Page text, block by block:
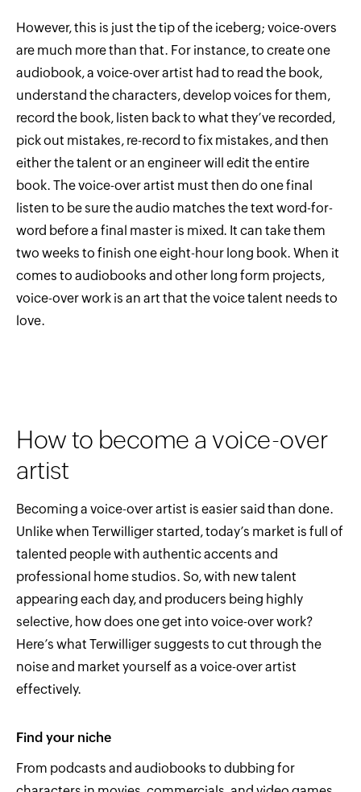
However, this is just the tip of the iceberg; voice-overs
are much more than that. For instance, to create one
audiobook, a voice-over artist had to read the book,
understand the characters, develop voices for them,
record the book, listen back to what they’ve recorded,
pick out mistakes, re-record to fix mistakes, and then
either the talent or an engineer will edit the entire
book. The voice-over artist must then do one final
listen to be sure the audio matches the text word-for-
word before a final master is mixed. It can take them
two weeks to finish one eight-hour long book. When it
comes to audiobooks and other long form projects,
voice-over work is an art that the voice talent needs to
love.
How to become a voice-over
artist
Becoming a voice-over artist is easier said than done.
Unlike when Terwilliger started, today’s market is full of
talented people with authentic accents and
professional home studios. So, with new talent
appearing each day, and producers being highly
selective, how does one get into voice-over work?
Here’s what Terwilliger suggests to cut through the
noise and market yourself as a voice-over artist
effectively.
Find your niche
From podcasts and audiobooks to dubbing for